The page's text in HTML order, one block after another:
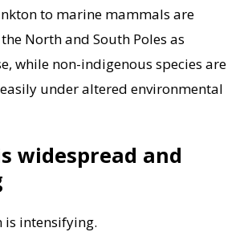
to marine mammals are
North and South Poles as
while non-indigenous species are
under altered environmental
widespread and
intensifying.